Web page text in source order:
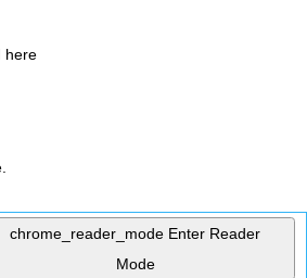
here
chrome_reader_mode Enter Reader
Mode